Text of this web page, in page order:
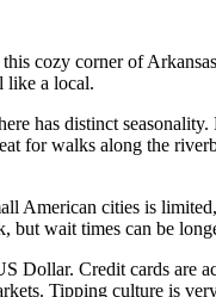
cozy corner of
like a local.
has distinct
for walks along the
American cities is
but wait times can be
Dollar. Credit cards are
Tipping culture is